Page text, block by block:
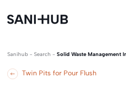
Sanihub - Search - Solid Waste Management
Twin Pits for Pour Flush